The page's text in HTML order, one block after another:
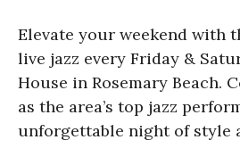
Elevate your weekend with
live jazz every Friday &
House in Rosemary Beach.
as the area’s top jazz
unforgettable night of style